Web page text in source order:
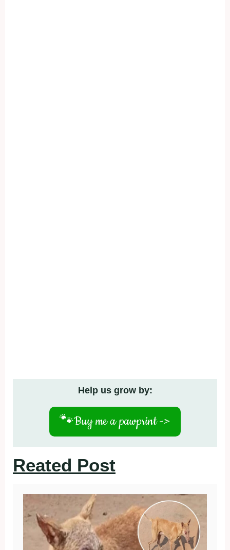
Help us grow by:
🐾Buy me a pawprint ->
Reated Post